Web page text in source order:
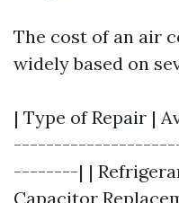
The cost of an air
widely based on
| Type of Repair |
--------| |
Capacitor